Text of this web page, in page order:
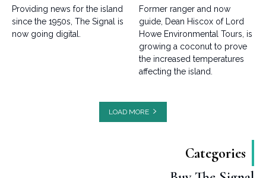
Providing news for the island
since the 1950s, The Signal is
now going digital.
Former ranger and now
guide, Dean Hiscox of Lord
Howe Environmental Tours, is
growing a coconut to prove
the increased temperatures
affecting the island.
LOAD MORE
Categories